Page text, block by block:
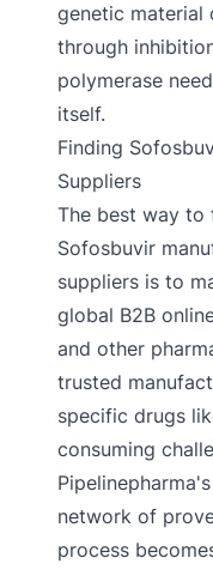
genetic material
through
polymerase
itself.
Finding
Suppliers
The best way to
Sofosbuvir
suppliers is to
global B2B
and other
trusted
specific drugs
consuming
network of
process